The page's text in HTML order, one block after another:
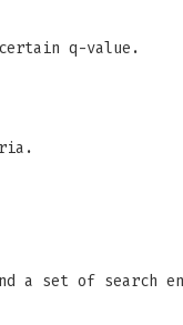
q-value.
a set of search